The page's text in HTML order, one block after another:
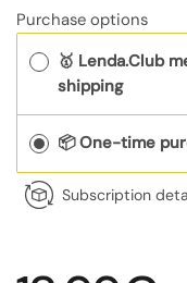
Purchase options
🥇 Lenda.Club
shipping
📦 One-time
Subscription